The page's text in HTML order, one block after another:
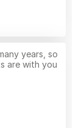
years, so
are with you